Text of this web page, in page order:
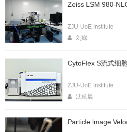
Zeiss LSM 980-
ZJU-UoE Institute
刘娣
CytoFlex S流式细
ZJU-UoE Institute
沈杭晨
Particle lmage